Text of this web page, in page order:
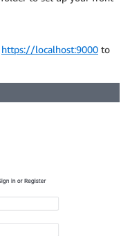
https://localhost:9000 to